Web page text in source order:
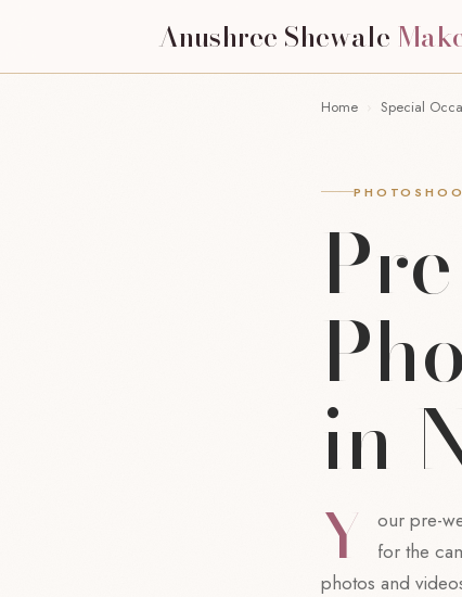
Anushree Shewale
Home Special
in
Y
our pre-
for the
photos and